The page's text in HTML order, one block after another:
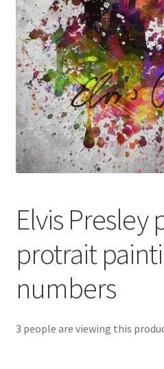
Save
Shipping and Delivery
Wishlist
Elvis Presley
protrait
numbers
3 people are viewing this